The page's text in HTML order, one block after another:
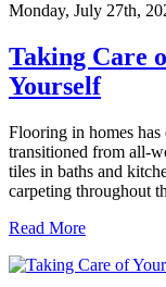
Monday, July 27th,
Taking Care
Yourself
Flooring in homes
transitioned from all-
tiles in baths and
carpeting throughout
Read More